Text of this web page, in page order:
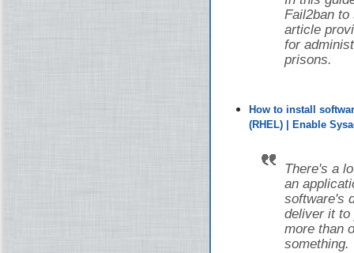
Fail2ban to
article
for
prisons.
How to install
(RHEL) | Enable
There's a
an
software's
deliver it to
more than
something.